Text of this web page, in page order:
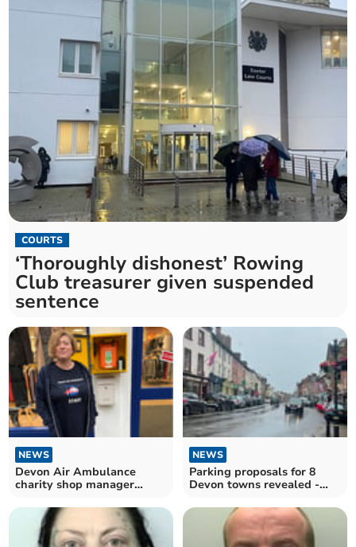
COURTS
‘Thoroughly dishonest’ Rowing
Club treasurer given suspended
sentence
NEWS
Devon Air Ambulance
charity shop manager
NEWS
Parking proposals for 8
Devon towns revealed -